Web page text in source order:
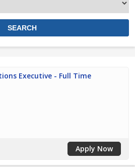
Executive - Full Time
Apply Now